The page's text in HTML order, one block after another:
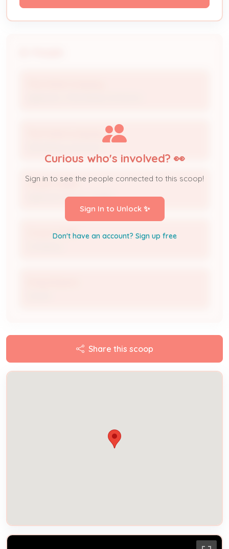
Crown Castle
Applicant (Crown Castle)
Crown Castle
Curious who's involved? 👀
Sign in to see the people connected to this scoop!
Sign In to Unlock ✨
Don't have an account? Sign up free
Share this scoop